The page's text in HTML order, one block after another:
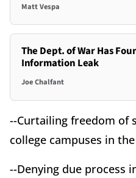
Matt Vespa
The Dept. of War Has
Information Leak
Joe Chalfant
--Curtailing freedom of
college campuses in
--Denying due process